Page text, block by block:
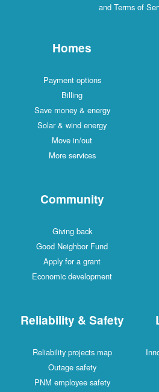
and Terms of
Homes
Payment options
Billing
Save money & energy
Solar & wind energy
Move in/out
More services
Community
Giving back
Good Neighbor Fund
Apply for a grant
Economic development
Reliability & Safety
Reliability projects map
Outage safety
PNM employee safety